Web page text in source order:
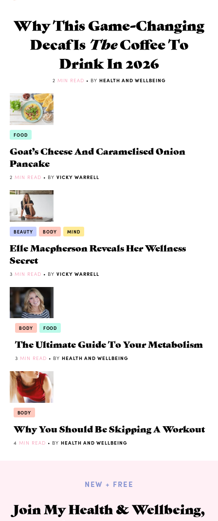
Why This Game-Changing
Decaf Is TheCoffee To
Drink In 2026
2 MIN READ • BY HEALTH AND WELLBEING
FOOD
Goat’s Cheese And Caramelised Onion
Pancake
2 MIN READ • BY VICKY WARRELL
BEAUTY BODY MIND
Elle Macpherson Reveals Her Wellness
Secret
3 MIN READ • BY VICKY WARRELL
BODY FOOD
The Ultimate Guide To Your Metabolism
3 MIN READ • BY HEALTH AND WELLBEING
BODY
Why You Should Be Skipping A Workout
4 MIN READ • BY HEALTH AND WELLBEING
NEW + FREE
Join My Health & Wellbeing,